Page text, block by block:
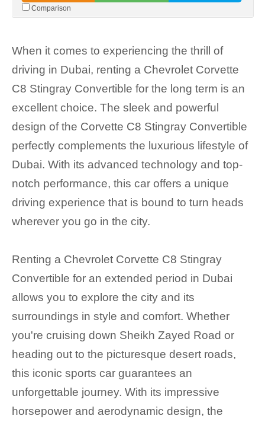
Comparison
When it comes to experiencing the thrill of
driving in Dubai, renting a Chevrolet Corvette
C8 Stingray Convertible for the long term is an
excellent choice. The sleek and powerful
design of the Corvette C8 Stingray Convertible
perfectly complements the luxurious lifestyle of
Dubai. With its advanced technology and top-
notch performance, this car offers a unique
driving experience that is bound to turn heads
wherever you go in the city.
Renting a Chevrolet Corvette C8 Stingray
Convertible for an extended period in Dubai
allows you to explore the city and its
surroundings in style and comfort. Whether
you're cruising down Sheikh Zayed Road or
heading out to the picturesque desert roads,
this iconic sports car guarantees an
unforgettable journey. With its impressive
horsepower and aerodynamic design, the